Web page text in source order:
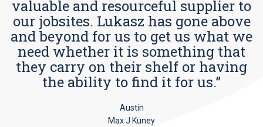
valuable and resourceful supplier to
our jobsites. Lukasz has gone above
and beyond for us to get us what we
need whether it is something that
they carry on their shelf or having
the ability to find it for us.”
Austin
Max J Kuney